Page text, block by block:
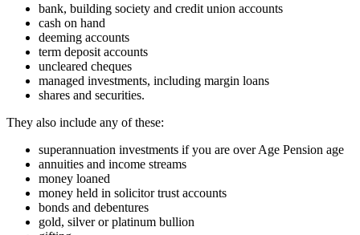
bank, building society and credit union accounts
cash on hand
deeming accounts
term deposit accounts
uncleared cheques
managed investments, including margin loans
shares and securities.
They also include any of these:
superannuation investments if you are over Age Pension age
annuities and income streams
money loaned
money held in solicitor trust accounts
bonds and debentures
gold, silver or platinum bullion